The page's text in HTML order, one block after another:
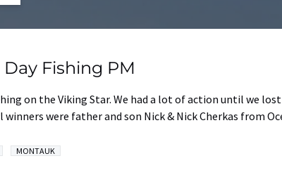
Day Fishing PM
on the Viking Star. We had a lot of action until we
were father and son Nick & Nick Cherkas from
MONTAUK